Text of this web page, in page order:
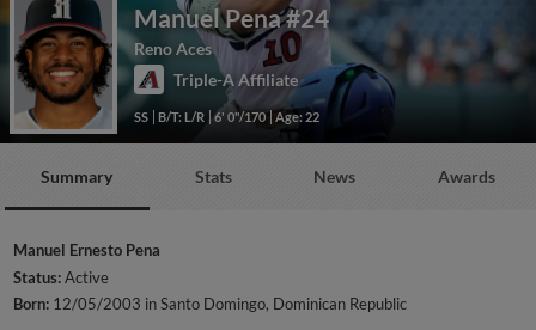
Manuel Pena#24
Reno Aces
Triple-A Affiliate
SS B/T: L/R 6' 0"/170 Age: 22
Summary Stats News Awards
Manuel Ernesto Pena
Status:Active
Born: 12/05/2003 in Santo Domingo, Dominican Republic